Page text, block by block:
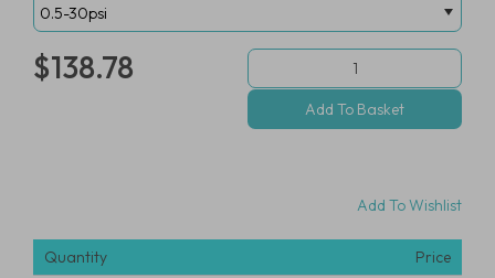
$138.78
Add To Wishlist
Quantity
Price